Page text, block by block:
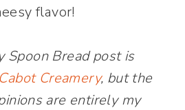
flavor!
Spoon Bread post is
Cabot Creamery, but the
are entirely my